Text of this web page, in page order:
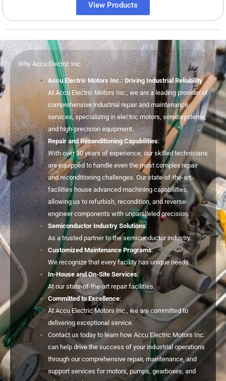
View Products
Why Accu Electric Inc.
Accu Electric Motors Inc.: Driving Industrial Reliability
At Accu Electric Motors Inc., we are a leading provider of
comprehensive industrial repair and maintenance
services, specializing in electric motors, servo systems,
and high-precision equipment.
Repair and Reconditioning Capabilities:
With over 30 years of experience, our skilled technicians
are equipped to handle even the most complex repair
and reconditioning challenges. Our state-of-the-art
facilities house advanced machining capabilities,
allowing us to refurbish, recondition, and reverse-
engineer components with unparalleled precision.
Semiconductor Industry Solutions:
As a trusted partner to the semiconductor industry.
Customized Maintenance Programs:
We recognize that every facility has unique needs.
In-House and On-Site Services:
At our state-of-the-art repair facilities.
Committed to Excellence:
At Accu Electric Motors Inc., we are committed to
delivering exceptional service.
Contact us today to learn how Accu Electric Motors Inc.
can help drive the success of your industrial operations
through our comprehensive repair, maintenance, and
support services for motors, pumps, gearboxes, and